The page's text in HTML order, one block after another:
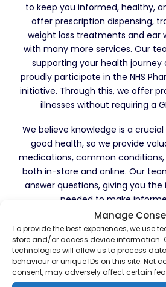
Manage
To provide the best experiences, we use
store and/or access device information.
technologies will allow us to process
behaviour or unique IDs on this site. Not
consent, may adversely affect certain
to keep you informed, healthy,
offer prescription dispensing,
weight loss treatments and ear
with many more services. Our
supporting your health journey
proudly participate in the NHS
initiative. Through this, we offer
illnesses without requiring a
We believe knowledge is a
good health, so we provide
medications, common
both in-store and online. Our
answer questions, giving you
needed to make
At Townhead Pharmacy, we’re
our community with
integrity. We are here to be your
partner and look forward to
healthcare needs. Whether you